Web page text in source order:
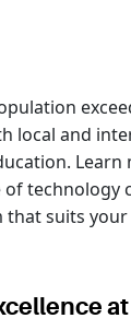
local and
technology
suits your